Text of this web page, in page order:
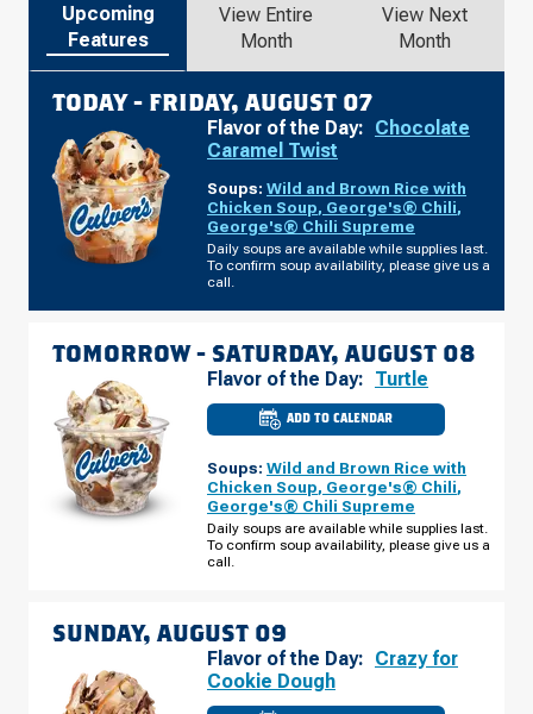
Upcoming
Features
View Entire
Month
View Next
Month
TODAY - FRIDAY, AUGUST 07
Flavor of the Day: Chocolate
Caramel Twist
Soups: Wild and Brown Rice with
Chicken Soup, George's® Chili,
George's® Chili Supreme
Daily soups are available while supplies last.
To confirm soup availability, please give us a
call.
TOMORROW - SATURDAY, AUGUST 08
Flavor of the Day: Turtle
ADD TO CALENDAR
CULVER'S
OF
CITY,
MO
-
PRAIRIE
VIEW
RD
SATURDAY,
Soups: Wild and Brown Rice with
Chicken Soup, George's® Chili,
George's® Chili Supreme
Daily soups are available while supplies last.
To confirm soup availability, please give us a
call.
SUNDAY, AUGUST 09
Flavor of the Day: Crazy for
Cookie Dough